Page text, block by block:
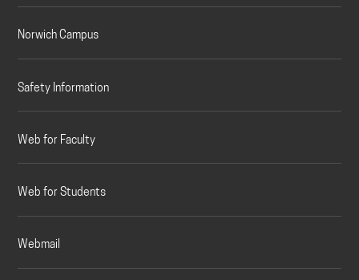
Norwich Campus
Safety Information
Web for Faculty
Web for Students
Webmail